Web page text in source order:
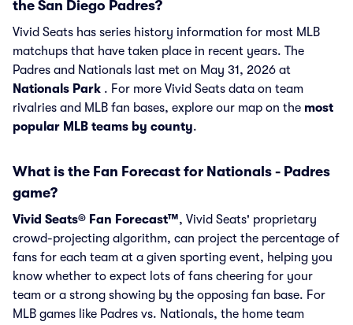
the San Diego Padres?
Vivid Seats has series history information for most MLB
matchups that have taken place in recent years. The
Padres and Nationals last met on May 31, 2026 at
Nationals Park . For more Vivid Seats data on team
rivalries and MLB fan bases, explore our map on the most
popular MLB teams by county.
What is the Fan Forecast for Nationals - Padres
game?
Vivid Seats® Fan Forecast™, Vivid Seats' proprietary
crowd-projecting algorithm, can project the percentage of
fans for each team at a given sporting event, helping you
know whether to expect lots of fans cheering for your
team or a strong showing by the opposing fan base. For
MLB games like Padres vs. Nationals, the home team